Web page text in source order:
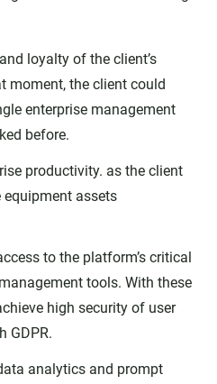
loyalty of the client’s
moment, the client could
enterprise management
before.
productivity. as the client
assets
to the platform’s critical
tools. With these
high security of user
GDPR.
analytics and prompt